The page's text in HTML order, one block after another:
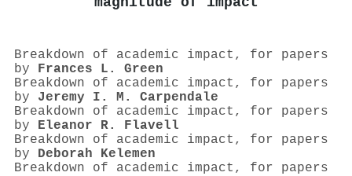
Breakdown of academic impact, for papers
by Frances L. Green
Breakdown of academic impact, for papers
by Jeremy I. M. Carpendale
Breakdown of academic impact, for papers
by Eleanor R. Flavell
Breakdown of academic impact, for papers
by Deborah Kelemen
Breakdown of academic impact, for papers